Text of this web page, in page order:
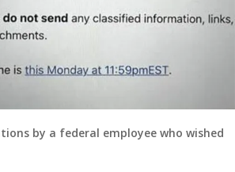
by a federal employee who wished